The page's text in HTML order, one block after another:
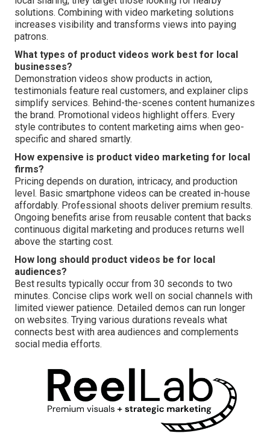
solutions. Combining with video marketing solutions
increases visibility and transforms views into paying
patrons.
What types of product videos work best for local
businesses?
Demonstration videos show products in action,
testimonials feature real customers, and explainer clips
simplify services. Behind-the-scenes content humanizes
the brand. Promotional videos highlight offers. Every
style contributes to content marketing aims when geo-
specific and shared smartly.
How expensive is product video marketing for local
firms?
Pricing depends on duration, intricacy, and production
level. Basic smartphone videos can be created in-house
affordably. Professional shoots deliver premium results.
Ongoing benefits arise from reusable content that backs
continuous digital marketing and produces returns well
above the starting cost.
How long should product videos be for local
audiences?
Best results typically occur from 30 seconds to two
minutes. Concise clips work well on social channels with
limited viewer patience. Detailed demos can run longer
on websites. Trying various durations reveals what
connects best with area audiences and complements
social media efforts.